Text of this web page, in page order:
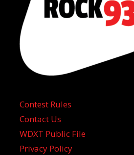
Contest Rules
Contact Us
WDXT Public File
Privacy Policy